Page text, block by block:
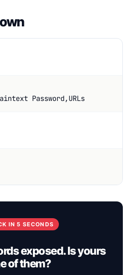
Password,URLs
IN 5 SECONDS
exposed. Is yours
of them?